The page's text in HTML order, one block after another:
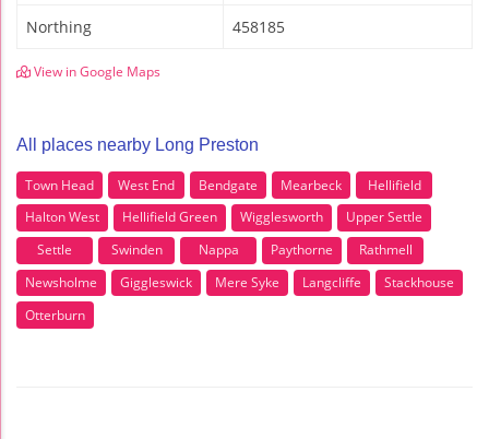
Northing 458185
View in Google Maps
All places nearby Long Preston
Town Head West End Bendgate Mearbeck
Hellifield
Halton West
Hellifield Green Wigglesworth
Upper Settle
Settle
Swinden Nappa Paythorne
Rathmell
Newsholme
Giggleswick Mere Syke Langcliffe
Stackhouse
Otterburn